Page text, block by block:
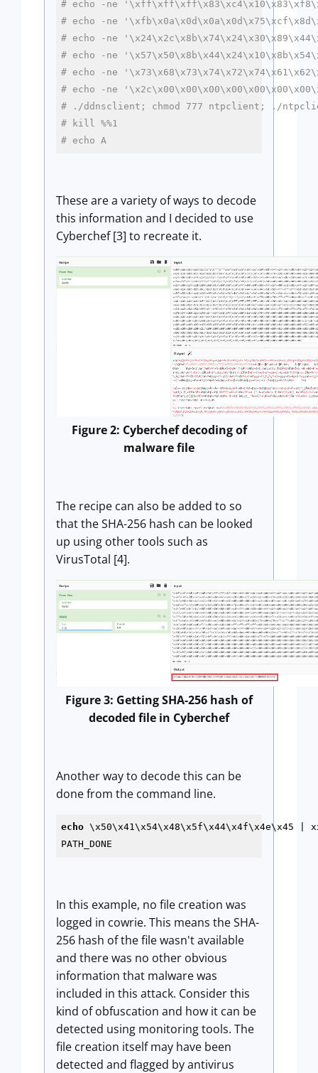
# echo -ne
# echo -ne
# echo -ne
# echo -ne
# echo -ne
# echo -ne
# ./ddnsclient; chmod 777 ntpclient; ./
# kill %%1
# echo A
These are a variety of ways to decode
this information and I decided to use
Cyberchef [3] to recreate it.
Figure 2: Cyberchef decoding of
malware file
The recipe can also be added to so
that the SHA-256 hash can be looked
up using other tools such as
VirusTotal [4].
Figure 3: Getting SHA-256 hash of
decoded file in Cyberchef
Another way to decode this can be
done from the command line.
echo \x50\x41\x54\x48\x5f\x44\x4f\x4e\x45 |
PATH_DONE
In this example, no file creation was
logged in cowrie. This means the SHA-
256 hash of the file wasn't available
and there was no other obvious
information that malware was
included in this attack. Consider this
kind of obfuscation and how it can be
detected using monitoring tools. The
file creation itself may have been
detected and flagged by antivirus